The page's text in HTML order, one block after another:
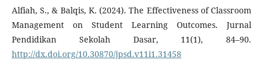
Alfiah, S., & Balqis, K. (2024). The Effectiveness of Classroom
Management on Student Learning Outcomes. Jurnal
Pendidikan Sekolah Dasar, 11(1), 84–90.
http://dx.doi.org/10.30870/jpsd.v11i1.31458